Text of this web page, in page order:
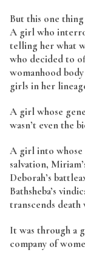
But this one
A girl who
telling her what
who decided to
womanhood
girls in her
A girl whose
wasn’t even the
A girl into whose
salvation,
Deborah’s
Bathsheba’s
transcends death
It was through a
company of